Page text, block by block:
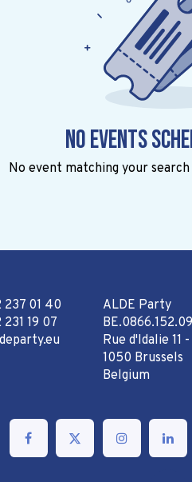
No events
No event matching your
237 01 40
19 07
ALDE Party
Rue d'Idalie 11
1050 Brussels
Belgium